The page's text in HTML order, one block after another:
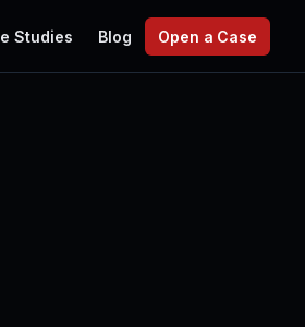
Studies Blog Open a Case